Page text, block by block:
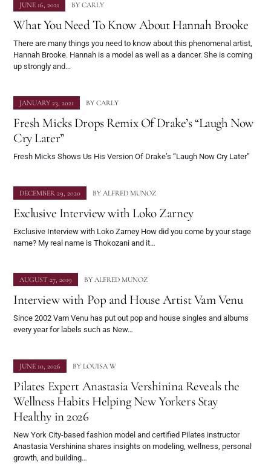
JUNE 16, 2021 BY CARLY
What You Need To Know About Hannah Brooke
There are many things you need to know about this phenomenal artist,
Hannah Brooke. Hannah is a model as well as a dancer. She is coming
up strongly and...
JANUARY 23, 2021 BY CARLY
Fresh Micks Drops Remix Of Drake’s “Laugh Now
Cry Later”
Fresh Micks Shows Us His Version Of Drake’s “Laugh Now Cry Later”
DECEMBER 29, 2020 BY ALFRED MUNOZ
Exclusive Interview with Loko Zarney
Exclusive Interview with Loko Zarney How did you come by your stage
name? My real name is Thokozani and it…
AUGUST 27, 2019 BY ALFRED MUNOZ
Interview with Pop and House Artist Vam Venu
Since 2002 Vam Venu has put out pop and house singles and albums
every year for labels such as New…
JUNE 10, 2026 BY LOUISA W
Pilates Expert Anastasia Vershinina Reveals the
Wellness Habits Helping New Yorkers Stay
Healthy in 2026
New York City-based fashion model and certified Pilates instructor
Anastasia Vershinina shares insights on modeling, wellness, personal
growth, and building…